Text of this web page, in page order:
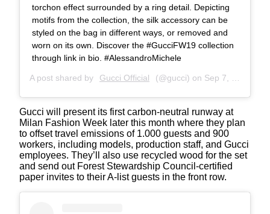
torchon effect surrounded by a ring detail. Depicting
motifs from the collection, the silk accessory can be
styled on the bag in different ways, or removed and
worn on its own. Discover the #GucciFW19 collection
through link in bio. #AlessandroMichele
A post shared by Gucci Official (@gucci) on Sep 7, 2019 at 6:00am PDT
Gucci will present its first carbon-neutral runway at
Milan Fashion Week later this month where they plan
to offset travel emissions of 1.000 guests and 900
workers, including models, production staff, and Gucci
employees. They’ll also use recycled wood for the set
and send out Forest Stewardship Council-certified
paper invites to their A-list guests in the front row.